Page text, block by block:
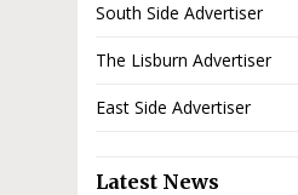
South Side Advertiser
The Lisburn Advertiser
East Side Advertiser
Latest News